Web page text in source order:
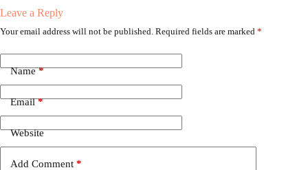
Leave a Reply
Your email address will not be published. Required fields are marked *
Name*
Email*
Website
Add Comment *